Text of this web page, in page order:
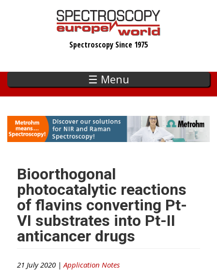
Spectroscopy Since 1975
☰ Menu
Bioorthogonal
photocatalytic reactions
of flavins converting Pt-
VI substrates into Pt-II
anticancer drugs
21 July 2020 | Application Notes